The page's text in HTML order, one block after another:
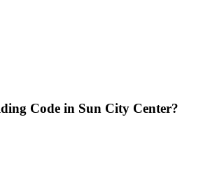
Code in Sun City Center?